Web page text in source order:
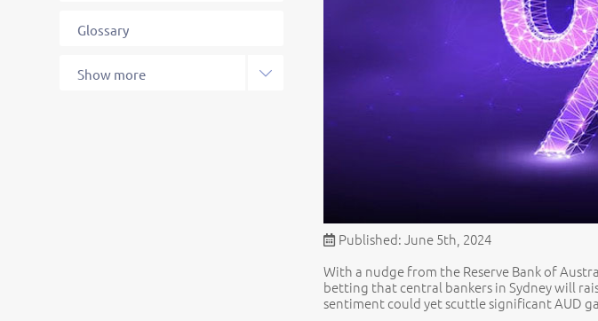
Glossary
Published: June 5th, 2024
With a nudge from the Reserve Bank of
betting that central bankers in Sydney will
sentiment could yet scuttle significant AUD